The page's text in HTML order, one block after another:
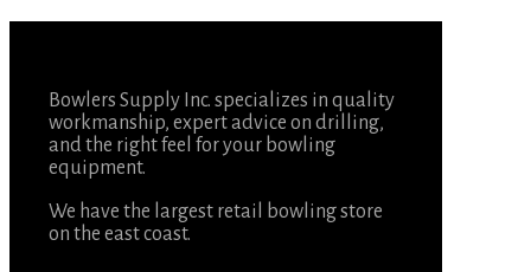
Bowlers Supply Inc. specializes in quality
workmanship, expert advice on drilling,
and the right feel for your bowling
equipment.
We have the largest retail bowling store
on the east coast.